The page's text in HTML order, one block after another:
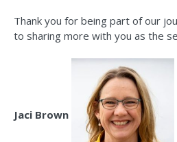
Thank you for being part of our
to sharing more with you as the
Jaci Brown